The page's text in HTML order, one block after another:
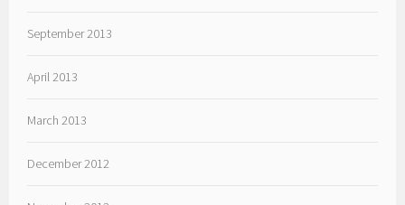
September 2013
April 2013
March 2013
December 2012